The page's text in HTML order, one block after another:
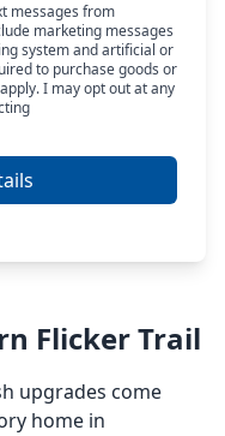
messages from
marketing messages
system and artificial or
to purchase goods or
I may opt out at any
Flicker Trail
upgrades come
home in